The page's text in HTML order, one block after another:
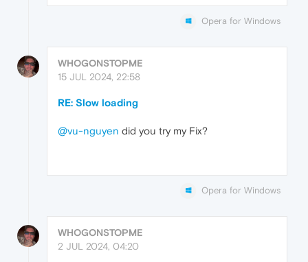
Opera for Windows
WHOGONSTOPME
15 JUL 2024, 22:58
RE: Slow loading
@vu-nguyen did you try my Fix?
Opera for Windows
WHOGONSTOPME
2 JUL 2024, 04:20